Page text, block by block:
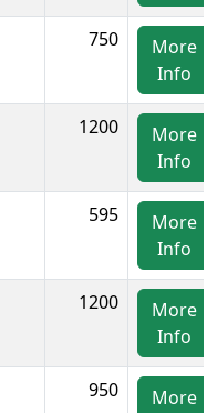
750
More
Info
1200
More
Info
595
More
Info
1200
More
Info
950
More